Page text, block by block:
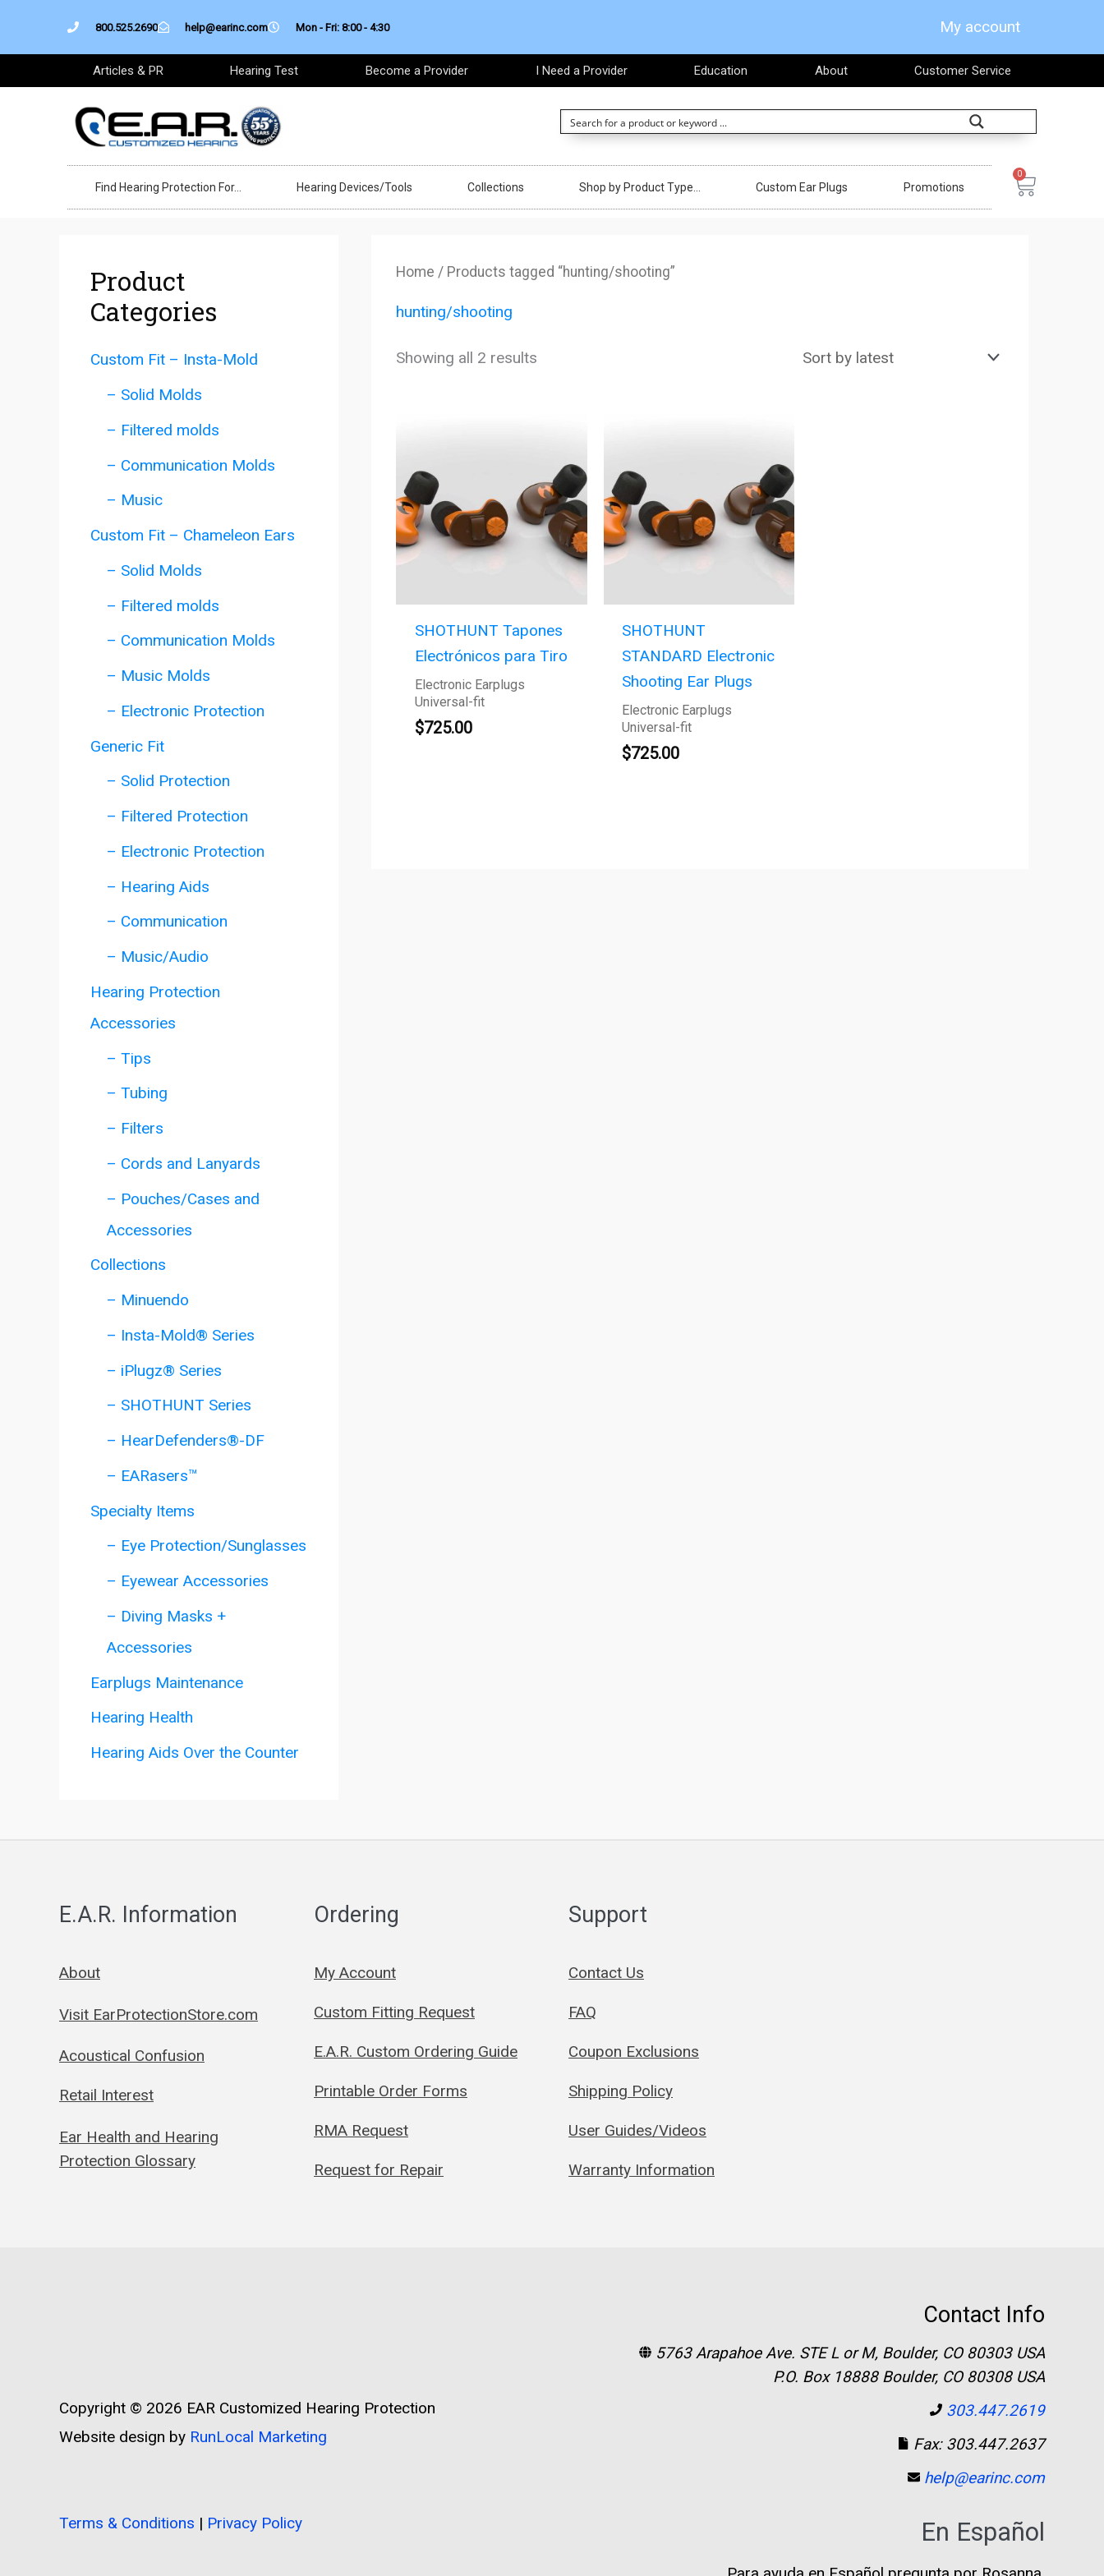
800.525.2690 help@earinc.com Mon - Fri: 8:00 - 4:30 My account
Articles & PR Hearing Test Become a Provider I Need a Provider Education About Customer Service
Find Hearing Protection For… Hearing Devices/Tools Collections Shop by Product Type… Custom Ear Plugs Promotions
0
Cart
Product
Categories
Custom Fit – Insta-Mold
– Solid Molds
– Filtered molds
– Communication Molds
– Music
Custom Fit – Chameleon Ears
– Solid Molds
– Filtered molds
– Communication Molds
– Music Molds
– Electronic Protection
Generic Fit
– Solid Protection
– Filtered Protection
– Electronic Protection
– Hearing Aids
– Communication
– Music/Audio
Hearing Protection
Accessories
– Tips
– Tubing
– Filters
– Cords and Lanyards
– Pouches/Cases and
Accessories
Collections
– Minuendo
– Insta-Mold® Series
– iPlugz® Series
– SHOTHUNT Series
– HearDefenders®-DF
– EARasers™
Specialty Items
– Eye Protection/Sunglasses
– Eyewear Accessories
– Diving Masks +
Accessories
Earplugs Maintenance
Hearing Health
Hearing Aids Over the Counter
Home / Products tagged “hunting/shooting”
hunting/shooting
Showing all 2 results
latest
SHOTHUNT Tapones
Electrónicos para Tiro
Electronic Earplugs
Universal-fit
$725.00
SHOTHUNT
STANDARD Electronic
Shooting Ear Plugs
Electronic Earplugs
Universal-fit
$725.00
E.A.R. Information
About
Visit EarProtectionStore.com
Acoustical Confusion
Retail Interest
Ear Health and Hearing
Protection Glossary
Ordering
My Account
Custom Fitting Request
E.A.R. Custom Ordering Guide
Printable Order Forms
RMA Request
Request for Repair
Support
Contact Us
FAQ
Coupon Exclusions
Shipping Policy
User Guides/Videos
Warranty Information
Copyright © 2026 EAR Customized Hearing Protection
Website design by RunLocal Marketing
Terms & Conditions | Privacy Policy
Contact Info
5763 Arapahoe Ave. STE L or M, Boulder, CO 80303 USA
P.O. Box 18888 Boulder, CO 80308 USA
303.447.2619
Fax: 303.447.2637
help@earinc.com
En Español